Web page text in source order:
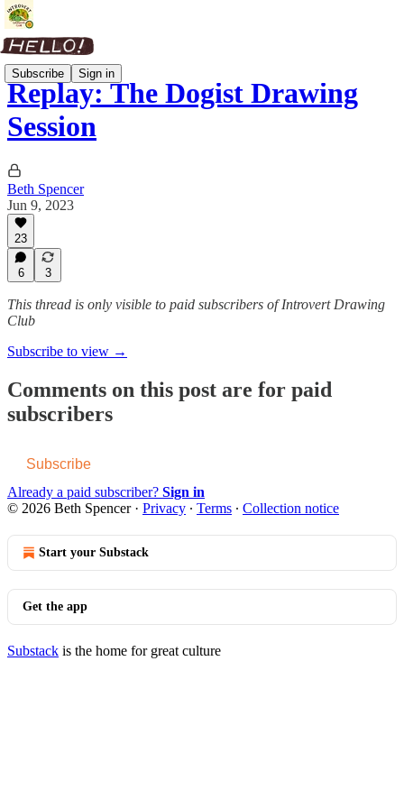
Subscribe Sign in
Replay: The Dogist Drawing
Session
Beth Spencer
Jun 9, 2023
23
6 3
This thread is only visible to paid subscribers of Introvert Drawing
Club
Subscribe to view →
Comments on this post are for paid
subscribers
Subscribe
Already a paid subscriber? Sign in
© 2026 Beth Spencer· Privacy ∙ Terms ∙ Collection notice
Start your Substack
Get the app
Substack is the home for great culture